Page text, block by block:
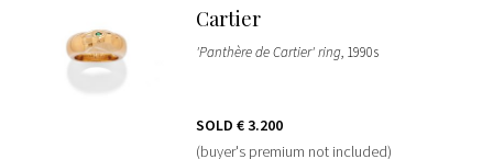
Cartier
'Panthère de Cartier' ring, 1990s
SOLD € 3.200
(buyer's premium not included)